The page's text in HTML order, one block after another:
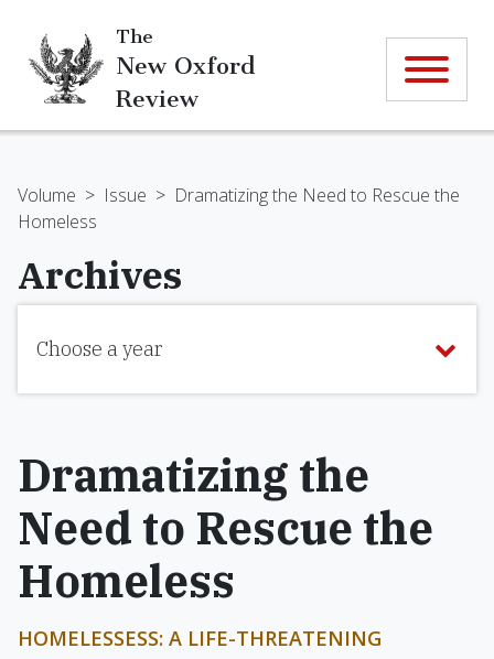
The
New Oxford
Review
Volume > Issue > Dramatizing the Need to Rescue the
Homeless
Archives
Choose a year
Dramatizing the
Need to Rescue the
Homeless
HOMELESSESS: A LIFE-THREATENING